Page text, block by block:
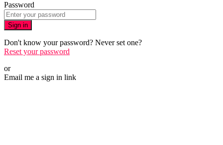
Password
Sign in
Don't know your password? Never set one?
Reset your password
or
Email me a sign in link